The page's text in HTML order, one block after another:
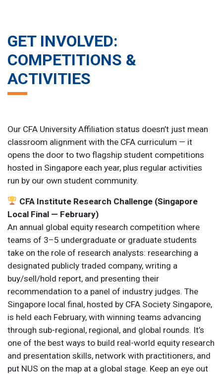
GET INVOLVED:
COMPETITIONS &
ACTIVITIES
Our CFA University Affiliation status doesn’t just mean
classroom alignment with the CFA curriculum — it
opens the door to two flagship student competitions
hosted in Singapore each year, plus regular activities
run by our own student community.
CFA Institute Research Challenge (Singapore
Local Final — February)
An annual global equity research competition where
teams of 3–5 undergraduate or graduate students
take on the role of research analysts: researching a
designated publicly traded company, writing a
buy/sell/hold report, and presenting their
recommendation to a panel of industry judges. The
Singapore local final, hosted by CFA Society Singapore,
is held each February, with winning teams advancing
through sub-regional, regional, and global rounds. It’s
one of the best ways to build real-world equity research
and presentation skills, network with practitioners, and
put NUS on the map at a global stage. Keep an eye out